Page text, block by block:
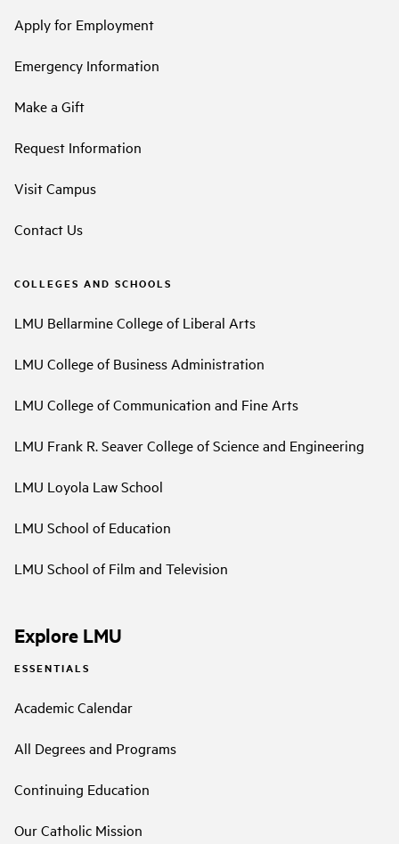
Apply for Employment
Emergency Information
Make a Gift
Request Information
Visit Campus
Contact Us
COLLEGES AND SCHOOLS
LMU Bellarmine College of Liberal Arts
LMU College of Business Administration
LMU College of Communication and Fine Arts
LMU Frank R. Seaver College of Science and Engineering
LMU Loyola Law School
LMU School of Education
LMU School of Film and Television
Explore LMU
ESSENTIALS
Academic Calendar
All Degrees and Programs
Continuing Education
Our Catholic Mission